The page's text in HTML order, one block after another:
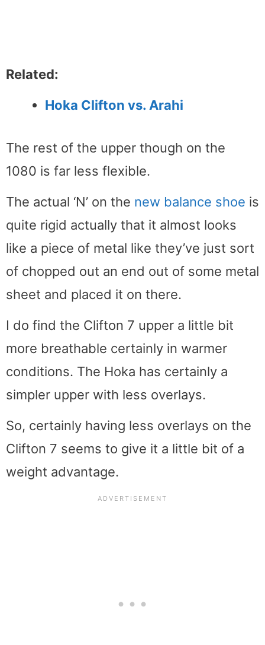
Related:
Hoka Clifton vs. Arahi
The rest of the upper though on the
1080 is far less flexible.
The actual ‘N’ on the new balance shoe is
quite rigid actually that it almost looks
like a piece of metal like they’ve just sort
of chopped out an end out of some metal
sheet and placed it on there.
I do find the Clifton 7 upper a little bit
more breathable certainly in warmer
conditions. The Hoka has certainly a
simpler upper with less overlays.
So, certainly having less overlays on the
Clifton 7 seems to give it a little bit of a
weight advantage.